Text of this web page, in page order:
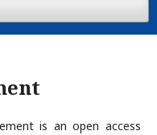
is an open access